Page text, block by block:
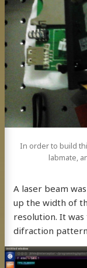
In order to build
labmate,
A laser beam
up the width of
resolution. It
difraction